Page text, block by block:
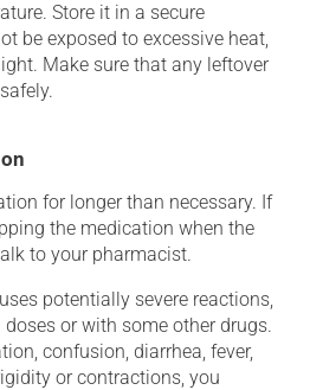
Store it in a secure
be exposed to excessive heat,
Make sure that any leftover
for longer than necessary. If
the medication when the
to your pharmacist.
potentially severe reactions,
or with some other drugs.
confusion, diarrhea, fever,
or contractions, you